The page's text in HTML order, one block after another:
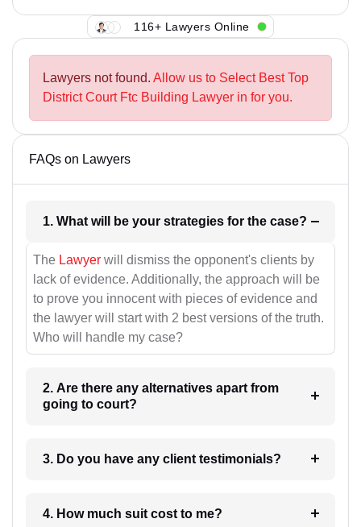
116+ Lawyers Online
Lawyers not found. Allow us to Select Best Top
District Court Ftc Building Lawyer in for you.
FAQs on Lawyers
1. What will be your strategies for the case?
The Lawyer will dismiss the opponent's clients by
lack of evidence. Additionally, the approach will be
to prove you innocent with pieces of evidence and
the lawyer will start with 2 best versions of the truth.
Who will handle my case?
2. Are there any alternatives apart from
going to court?
3. Do you have any client testimonials?
4. How much suit cost to me?